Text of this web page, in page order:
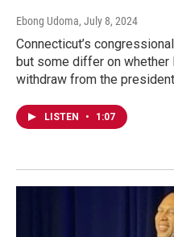
Ebong Udoma, July 8, 2024
Connecticut’s
but some differ on
withdraw from the
LISTEN • 1:07